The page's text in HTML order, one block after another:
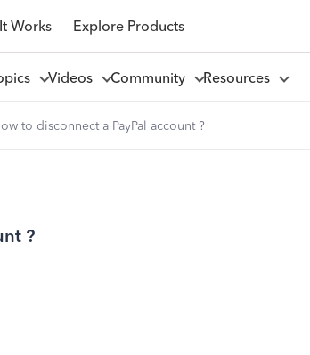
Works Explore Products
Videos Community Resources
to disconnect a PayPal account ?
?